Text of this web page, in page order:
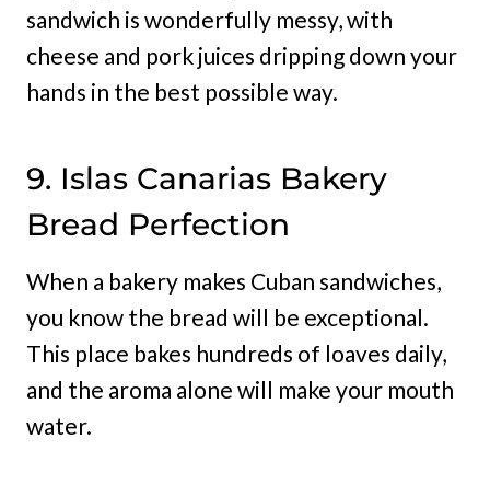
sandwich is wonderfully messy, with
cheese and pork juices dripping down your
hands in the best possible way.
9. Islas Canarias Bakery
Bread Perfection
When a bakery makes Cuban sandwiches,
you know the bread will be exceptional.
This place bakes hundreds of loaves daily,
and the aroma alone will make your mouth
water.